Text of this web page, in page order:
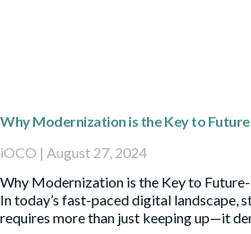
Why Modernization is the Key to
iOCO
August 27, 2024
Why Modernization is the Key to
In today’s fast-paced digital landscape,
requires more than just keeping up—it